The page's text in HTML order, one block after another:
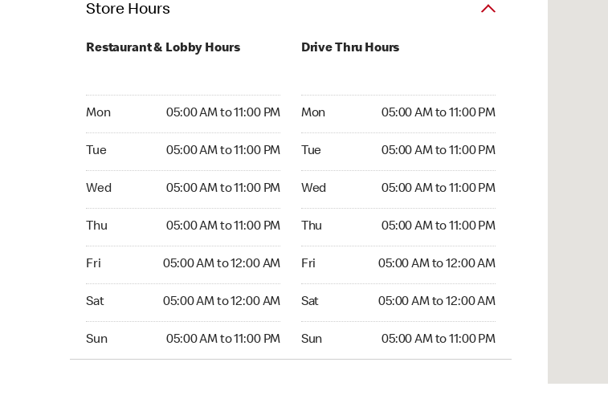
Store Hours
Restaurant & Lobby Hours
Mon 05:00 AM to 11:00 PM
Tue 05:00 AM to 11:00 PM
Wed 05:00 AM to 11:00 PM
Thu 05:00 AM to 11:00 PM
Fri 05:00 AM to 12:00 AM
Sat 05:00 AM to 12:00 AM
Sun 05:00 AM to 11:00 PM
Drive Thru Hours
Mon 05:00 AM to 11:00 PM
Tue 05:00 AM to 11:00 PM
Wed 05:00 AM to 11:00 PM
Thu 05:00 AM to 11:00 PM
Fri 05:00 AM to 12:00 AM
Sat 05:00 AM to 12:00 AM
Sun 05:00 AM to 11:00 PM